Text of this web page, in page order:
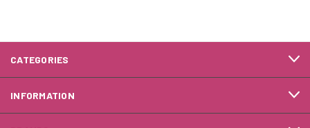
CATEGORIES
INFORMATION